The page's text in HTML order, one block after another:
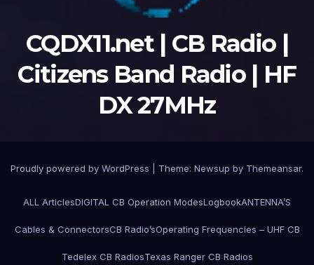
CQDX11.net | CB Radio |
Citizens Band Radio | HF
DX 27MHz
Proudly powered by WordPress Theme: Newsup by Themeansar.
ALL ArticlesDIGITAL CB Operation ModesLogbookANTENNA’S
Cables & ConnectorsCB Radio’sOperating Frequencies – UHF CB
Tedelex CB RadiosTexas Ranger CB Radios